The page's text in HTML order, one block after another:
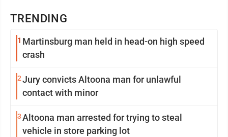
TRENDING
1 Martinsburg man held in head-on high speed
crash
2Jury convicts Altoona man for unlawful
contact with minor
3Altoona man arrested for trying to steal
vehicle in store parking lot